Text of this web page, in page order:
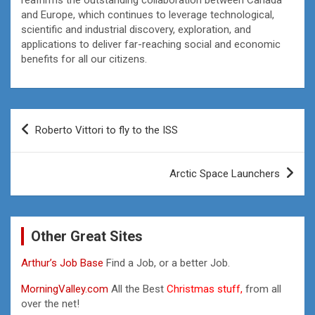
and Europe, which continues to leverage technological,
scientific and industrial discovery, exploration, and
applications to deliver far-reaching social and economic
benefits for all our citizens.
Post
Roberto Vittori to fly to the ISS
Arctic Space Launchers
Other Great Sites
Arthur’s Job Base Find a Job, or a better Job.
MorningValley.com All the Best Christmas stuff, from all
over the net!